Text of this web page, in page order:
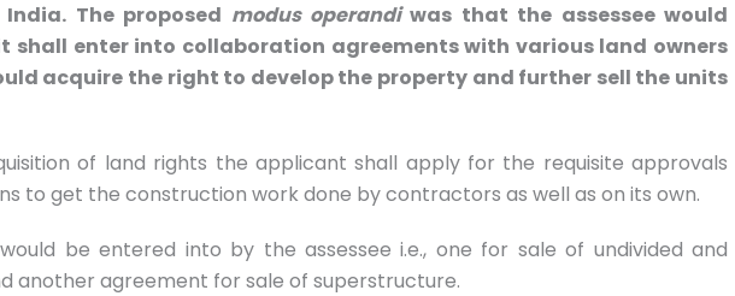
The proposed modus operandiwas that the assessee would
shall enter into collaboration agreements with various land owners
acquire the right to develop the property and further sell the units
of land rights the applicant shall apply for the requisite approvals
to get the construction work done by contractors as well as on its own.
be entered into by the assessee i.e., one for sale of undivided and
another agreement for sale of superstructure.